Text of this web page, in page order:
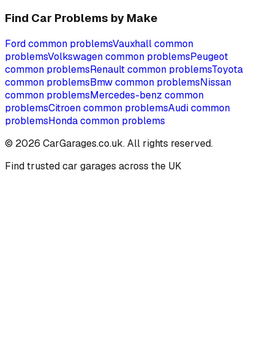
Find Car Problems by Make
Fordcommon problemsVauxhallcommon
problemsVolkswagencommon problemsPeugeot
common problemsRenaultcommon problemsToyota
common problemsBmwcommon problemsNissan
common problemsMercedes-benz common
problemsCitroencommon problemsAudicommon
problemsHondacommon problems
© 2026 CarGarages.co.uk. All rights reserved.
Find trusted car garages across the UK